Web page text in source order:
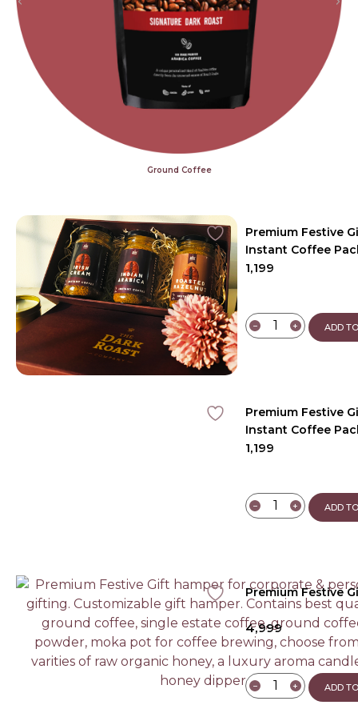
Ground Coffee
Premium Festive
Instant Coffee
1,199
− + ADD
Premium Festive
Instant Coffee
Aroma Candle
1,199
− + ADD
Premium Festive
4,999
− + ADD